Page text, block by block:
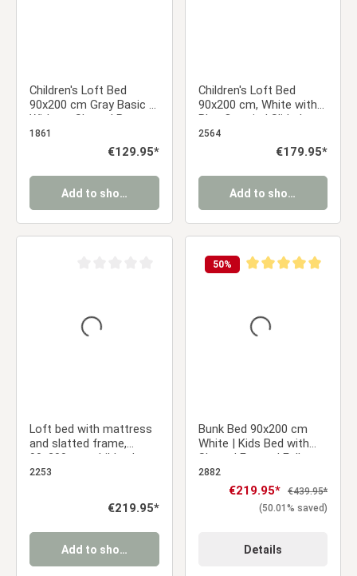
Children's Loft Bed
90x200 cm Gray Basic |
Without Slatted Base
1861
Regular price:
€129.95*
Add to shopping cart
Children's Loft Bed
90x200 cm, White with
Blue Curtain | Slide |
Includes Slatted Base
2564
Regular price:
€179.95*
Add to shopping cart
Loft bed with mattress
and slatted frame,
90x200 cm, children's
bed, white, solid wood
2253
Regular price:
€219.95*
Add to shopping cart
50%
Bunk Bed 90x200 cm
White | Kids Bed with
Slatted Frame | Fall
Protection | Convertible
| Massif pine wood
2882
Sale price:
€219.95* Regular price:
€439.95*
(50.01% saved)
Details